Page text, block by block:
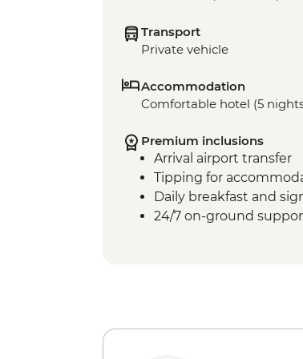
Transport
Private vehicle
Accommodation
Comfortable hotel (5
Premium inclusions
Arrival airport transfer
Tipping for
Daily breakfast and
24/7 on-ground